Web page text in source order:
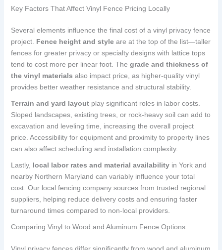
Key Factors That Affect Vinyl Fence Pricing Locally
Several elements influence the final cost of a vinyl privacy fence
project. Fence height and styleare at the top of the list—taller
fences for greater privacy or specialty designs with lattice tops
tend to cost more per linear foot. The grade and thickness of
the vinyl materials also impact price, as higher-quality vinyl
provides better weather resistance and structural stability.
Terrain and yard layoutplay significant roles in labor costs.
Sloped landscapes, existing trees, or rock-heavy soil can add to
excavation and leveling time, increasing the overall project
price. Accessibility for equipment and proximity to property lines
can also affect scheduling and installation complexity.
Lastly, local labor rates and material availabilityin York and
nearby Northern Maryland can variably influence your total
cost. Our local fencing company sources from trusted regional
suppliers, helping reduce delivery costs and ensuring faster
turnaround times compared to non-local providers.
Comparing Vinyl to Wood and Aluminum Fence Options